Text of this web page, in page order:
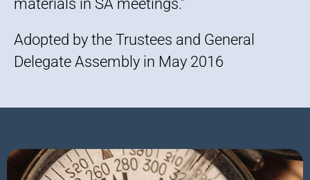
materials in SA meetings.”
Adopted by the Trustees and General
Delegate Assembly in May 2016